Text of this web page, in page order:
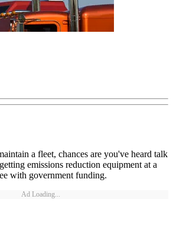
a fleet, chances are you've heard talk
emissions reduction equipment at a
with government funding.
Ad Loading...